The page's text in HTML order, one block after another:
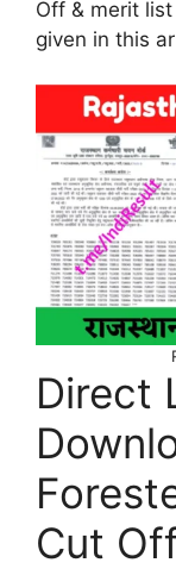
Off & merit
given in this
Direct
Cut